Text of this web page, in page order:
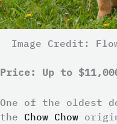
Image Credit:
Price: Up to
One of the oldest
the Chow Chow